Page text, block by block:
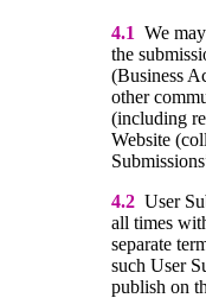
4.1 We
the
(Business
other
(including
Website
4.2 User
all times
separate
such User
publish on